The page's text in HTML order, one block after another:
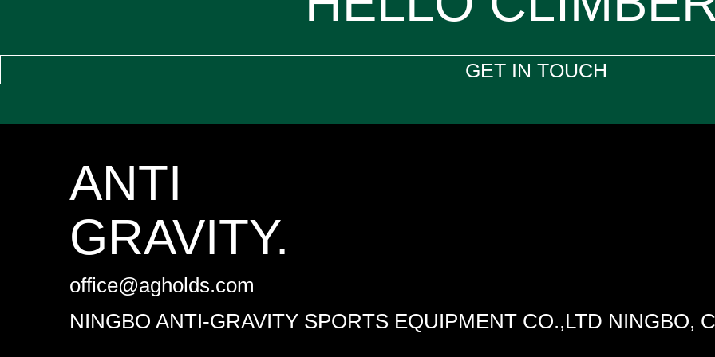
GET IN TOUCH
ANTI
GRAVITY.
office@agholds.com
NINGBO ANTI-GRAVITY SPORTS EQUIPMENT CO.,LTD NINGBO,